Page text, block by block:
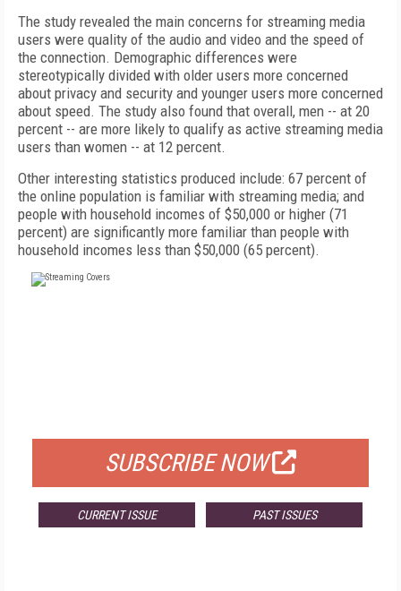
The study revealed the main concerns for streaming media
users were quality of the audio and video and the speed of
the connection. Demographic differences were
stereotypically divided with older users more concerned
about privacy and security and younger users more concerned
about speed. The study also found that overall, men -- at 20
percent -- are more likely to qualify as active streaming media
users than women -- at 12 percent.
Other interesting statistics produced include: 67 percent of
the online population is familiar with streaming media; and
people with household incomes of $50,000 or higher (71
percent) are significantly more familiar than people with
household incomes less than $50,000 (65 percent).
SUBSCRIBE NOW
CURRENT ISSUE PAST ISSUES